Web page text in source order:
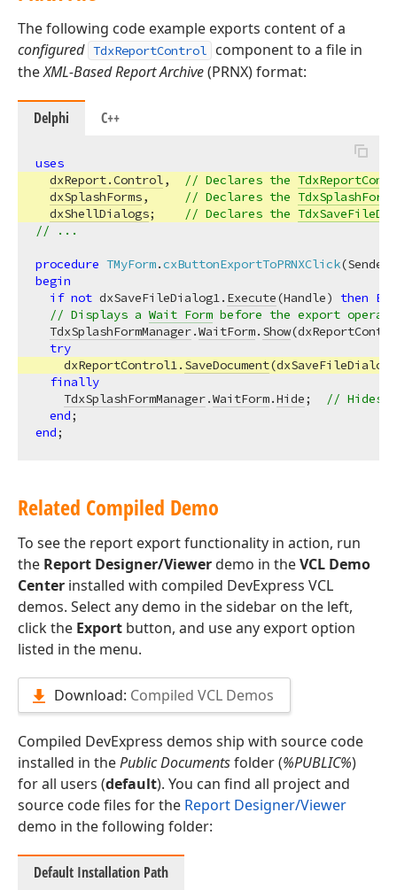
The following code example exports content of a
configured TdxReportControl
component to a file in
theXML-Based Report Archive(PRNX) format:
Delphi C++
uses
dxReport.Control, // Declares the
dxSplashForms, // Declares the
dxShellDialogs; // Declares the
// ...
procedure TMyForm.cxButtonExportToPRNXClick
begin
if not dxSaveFileDialog1. Execute(Handle) then
// Displays a Wait Form before the export
TdxSplashFormManager.WaitForm. Show
try
    dxReportControl1.
SaveDocument
finally
TdxSplashFormManager.WaitForm.Hide;
// Hides
end
end
Related Compiled Demo
To see the report export functionality in action, run
the Report Designer/Viewerdemo in theVCL Demo
Center installed with compiled DevExpress VCL
demos. Select any demo in the sidebar on the left,
click the Export button, and use any export option
listed in the menu.
Download: Compiled VCL Demos
Compiled DevExpress demos ship with source code
installed in thePublic Documentsfolder (%PUBLIC%)
for all users (default). You can find all project and
source code files for the Report Designer/Viewer
demo in the following folder:
Default Installation Path